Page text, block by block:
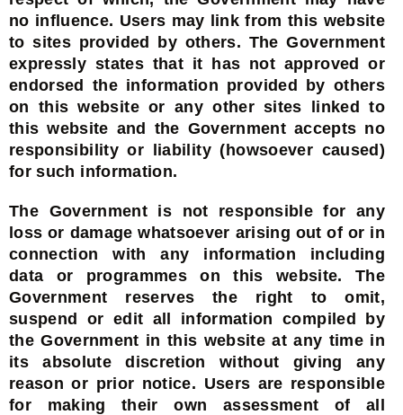
no influence. Users may link from this website
to sites provided by others. The Government
expressly states that it has not approved or
endorsed the information provided by others
on this website or any other sites linked to
this website and the Government accepts no
responsibility or liability (howsoever caused)
for such information.
The Government is not responsible for any
loss or damage whatsoever arising out of or in
connection with any information including
data or programmes on this website. The
Government reserves the right to omit,
suspend or edit all information compiled by
the Government in this website at any time in
its absolute discretion without giving any
reason or prior notice. Users are responsible
for making their own assessment of all